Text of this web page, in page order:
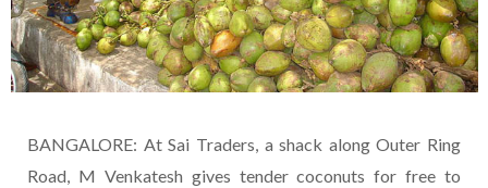
BANGALORE: At Sai Traders, a shack along Outer Ring
Road, M Venkatesh gives tender coconuts for free to